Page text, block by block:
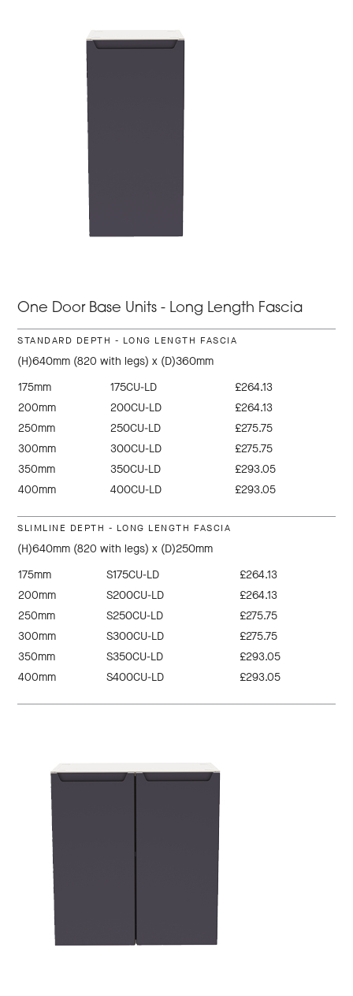
One Door Base Units - Long Length Fascia
STANDARD DEPTH - LONG LENGTH FASCIA
(H)640mm (820 with legs) x (D)360mm
175mm
175CU-LD
£264.13
200mm
200CU-LD
£264.13
250mm
250CU-LD
£275.75
300mm
300CU-LD
£275.75
350mm
350CU-LD
£293.05
400mm
400CU-LD £293.05
SLIMLINE DEPTH - LONG LENGTH FASCIA
(H)640mm (820 with legs) x (D)250mm
175mm
S175CU-LD
£264.13
200mm
S200CU-LD
£264.13
250mm
S250CU-LD
£275.75
300mm
S300CU-LD
£275.75
350mm
S350CU-LD
£293.05
400mm
S400CU-LD £293.05